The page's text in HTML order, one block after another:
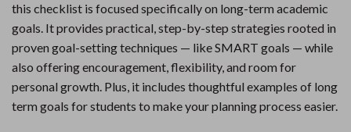
this checklist is focused specifically on long-term academic
goals. It provides practical, step-by-step strategies rooted in
proven goal-setting techniques — like SMART goals — while
also offering encouragement, flexibility, and room for
personal growth. Plus, it includes thoughtful examples of long
term goals for students to make your planning process easier.